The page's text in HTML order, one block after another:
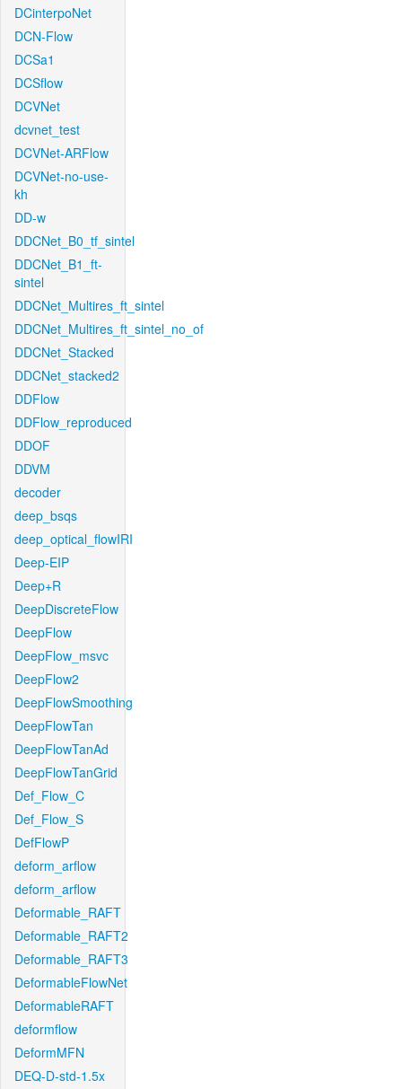
DCinterpoNet
DCN-Flow
DCSa1
DCSflow
DCVNet
dcvnet_test
DCVNet-ARFlow
DCVNet-no-use-
kh
DD-w
DDCNet_B0_tf_sintel
DDCNet_B1_ft-
sintel
DDCNet_Multires_ft_sintel
DDCNet_Multires_ft_sintel_no_of
DDCNet_Stacked
DDCNet_stacked2
DDFlow
DDFlow_reproduced
DDOF
DDVM
decoder
deep_bsqs
deep_optical_flowIRI
Deep-EIP
Deep+R
DeepDiscreteFlow
DeepFlow
DeepFlow_msvc
DeepFlow2
DeepFlowSmoothing
DeepFlowTan
DeepFlowTanAd
DeepFlowTanGrid
Def_Flow_C
Def_Flow_S
DefFlowP
deform_arflow
deform_arflow
Deformable_RAFT
Deformable_RAFT2
Deformable_RAFT3
DeformableFlowNet
DeformableRAFT
deformflow
DeformMFN
DEQ-D-std-1.5x